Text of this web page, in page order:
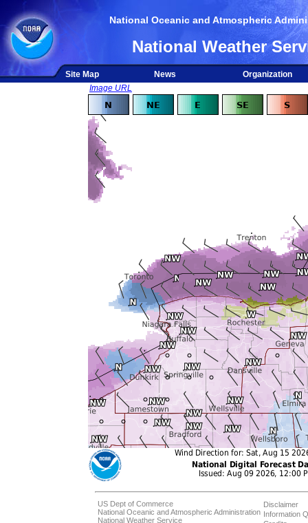
National Oceanic and Atmospheric
National Weather
Site Map News
Organization
Image URL
US Dept of Commerce
National Oceanic and Atmospheric Administration
National Weather Service
Disclaimer
Information